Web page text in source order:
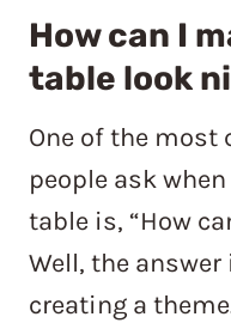
How can I
table look
One of the
people ask
table is, “How
Well, the
creating a